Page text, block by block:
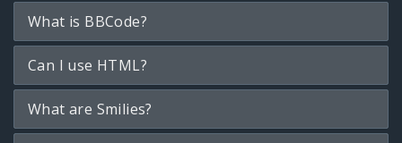
What is BBCode?
Can I use HTML?
What are Smilies?